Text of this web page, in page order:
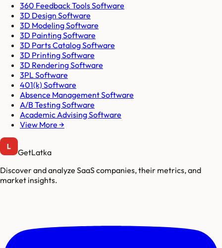
360 Feedback Tools Software
3D Design Software
3D Modeling Software
3D Painting Software
3D Parts Catalog Software
3D Printing Software
3D Rendering Software
3PL Software
401(k) Software
Absence Management Software
A/B Testing Software
Academic Advising Software
View More →
GetLatka
Discover and analyze SaaS companies, their metrics, and
market insights.